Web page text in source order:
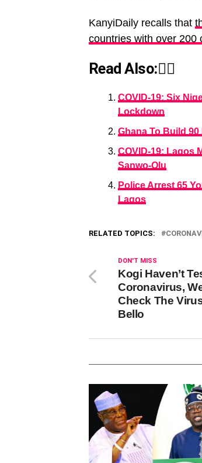
KanyiDaily recalls that
countries with over 200
Read Also:👇🏾
COVID-19: Six
Lockdown
Ghana To Build
COVID-19: Lagos
Sanwo-Olu
Police Arrest 65
Lagos
RELATED TOPICS:
DON'T MISS
Kogi Haven’t
Coronavirus,
Check The
Bello